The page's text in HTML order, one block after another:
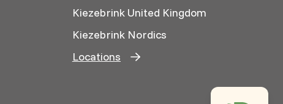
Kiezebrink United Kingdom
Kiezebrink Nordics
Locations